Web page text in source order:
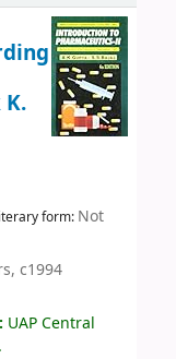
form: Not
c1994
UAP Central